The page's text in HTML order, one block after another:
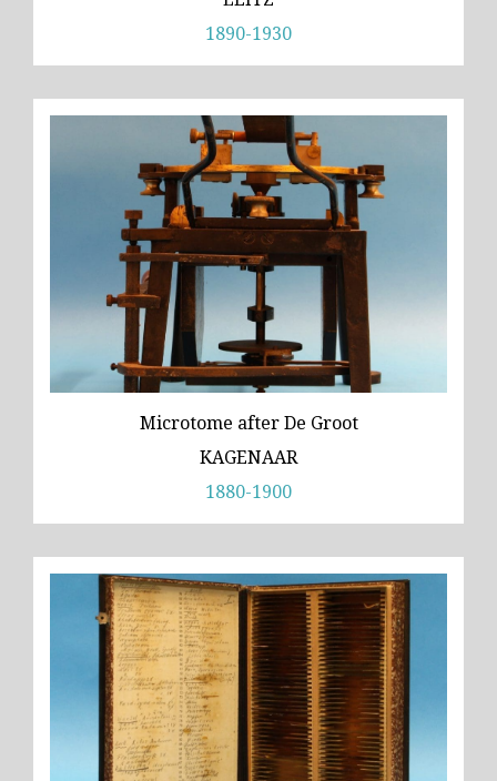
1890-1930
Microtome after De Groot
KAGENAAR
1880-1900